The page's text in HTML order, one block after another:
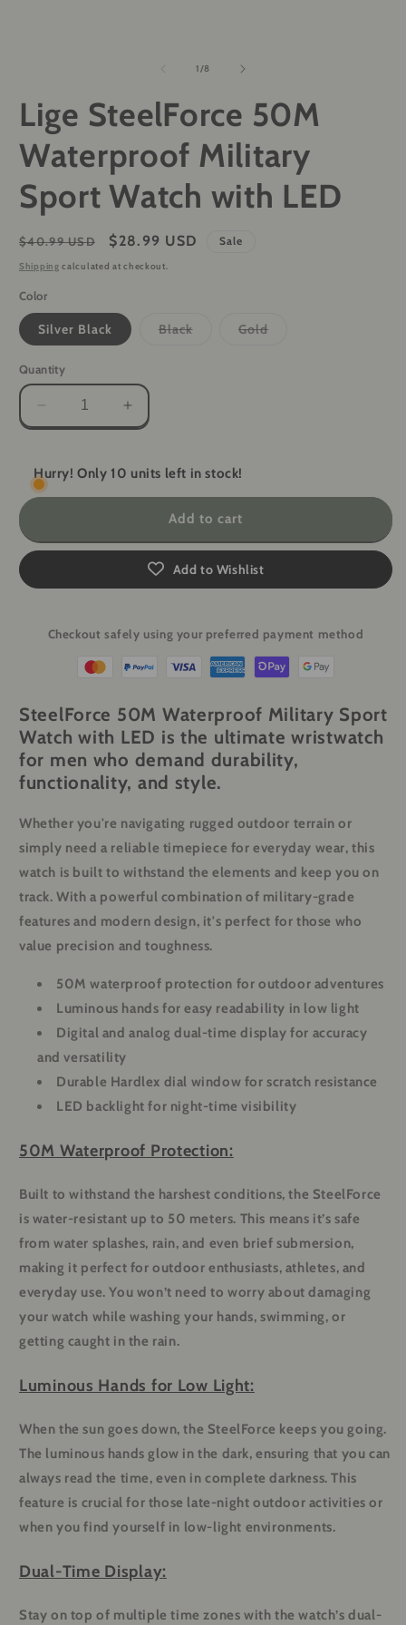
1/of
8
Lige SteelForce 50M
Waterproof Military
Sport Watch with LED
Regular
price
$40.99 USD
Sale
price
$28.99 USD Sale
Shipping calculated at checkout.
Color
Silver Black BlackVariant GoldVariant
Quantity
Decrease
quantity
Lige
SteelForce
Military
Watch
Increase
quantity
Lige
Waterproof
Military
Sport
Watch
Hurry! Only 10 units left in stock!
Add to cart
Add to Wishlist
Checkout safely using your preferred payment method
SteelForce 50M Waterproof Military Sport
Watch with LED is the ultimate wristwatch
for men who demand durability,
functionality, and style.
Whether you're navigating rugged outdoor terrain or
simply need a reliable timepiece for everyday wear, this
watch is built to withstand the elements and keep you on
track. With a powerful combination of military-grade
features and modern design, it's perfect for those who
value precision and toughness.
50M waterproof protection for outdoor adventures
Luminous hands for easy readability in low light
Digital and analog dual-time display for accuracy
and versatility
Durable Hardlex dial window for scratch resistance
LED backlight for night-time visibility
50M Waterproof Protection:
Built to withstand the harshest conditions, the SteelForce
is water-resistant up to 50 meters. This means it’s safe
from water splashes, rain, and even brief submersion,
making it perfect for outdoor enthusiasts, athletes, and
everyday use. You won’t need to worry about damaging
your watch while washing your hands, swimming, or
getting caught in the rain.
Luminous Hands for Low Light:
When the sun goes down, the SteelForce keeps you going.
The luminous hands glow in the dark, ensuring that you can
always read the time, even in complete darkness. This
feature is crucial for those late-night outdoor activities or
when you find yourself in low-light environments.
Dual-Time Display:
Stay on top of multiple time zones with the watch’s dual-